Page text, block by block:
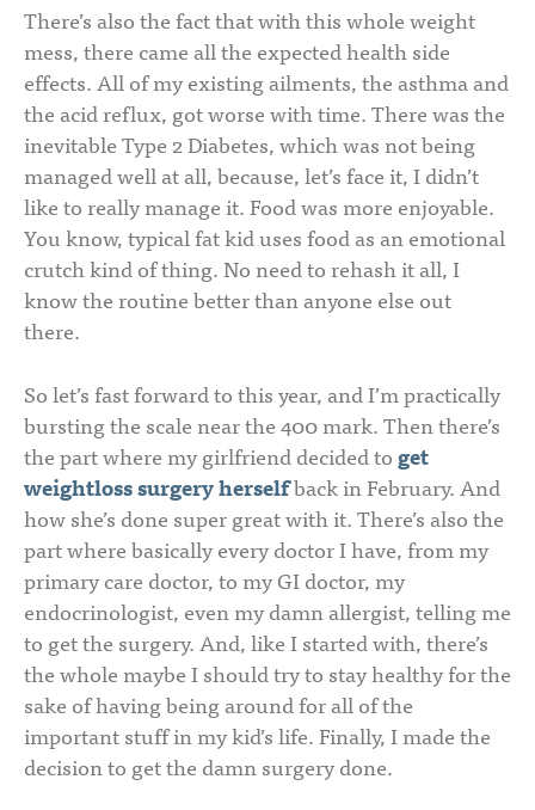
There’s also the fact that with this whole weight
mess, there came all the expected health side
effects. All of my existing ailments, the asthma and
the acid reflux, got worse with time. There was the
inevitable Type 2 Diabetes, which was not being
managed well at all, because, let’s face it, I didn’t
like to really manage it. Food was more enjoyable.
You know, typical fat kid uses food as an emotional
crutch kind of thing. No need to rehash it all, I
know the routine better than anyone else out
there.
So let’s fast forward to this year, and I’m practically
bursting the scale near the 400 mark. Then there’s
the part where my girlfriend decided toget
weightloss surgery herselfback in February. And
how she’s done super great with it. There’s also the
part where basically every doctor I have, from my
primary care doctor, to my GI doctor, my
endocrinologist, even my damn allergist, telling me
to get the surgery. And, like I started with, there’s
the whole maybe I should try to stay healthy for the
sake of having being around for all of the
important stuff in my kid’s life. Finally, I made the
decision to get the damn surgery done.